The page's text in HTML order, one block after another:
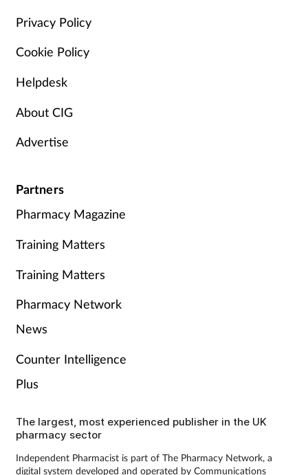
Privacy Policy
Cookie Policy
Helpdesk
About CIG
Advertise
Partners
Pharmacy Magazine
Training Matters
Training Matters
Pharmacy Network
News
Counter Intelligence
Plus
The largest, most experienced publisher in the UK
pharmacy sector
Independent Pharmacist is part of The Pharmacy Network, a
digital system developed and operated by Communications